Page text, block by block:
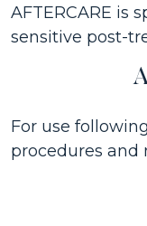
AFTERCARE is
sensitive post-
For use
procedures and